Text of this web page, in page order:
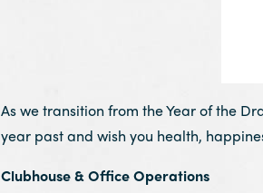
As we transition from the Year of the
year past and wish you health,
Clubhouse & Office Operations